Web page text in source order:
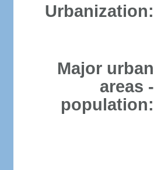
Urbanization:
Major urban
areas -
population: